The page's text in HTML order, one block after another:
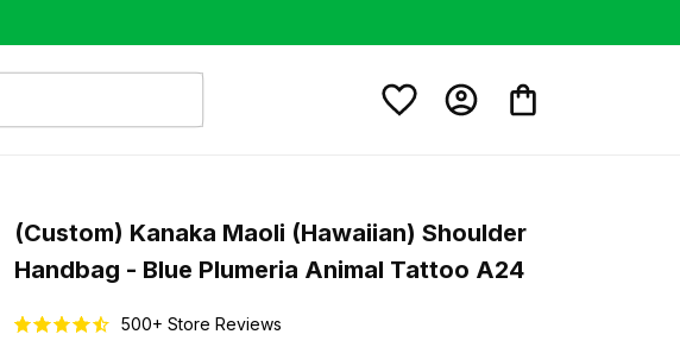
(Custom) Kanaka Maoli (Hawaiian) Shoulder
Handbag - Blue Plumeria Animal Tattoo A24
500+ Store Reviews